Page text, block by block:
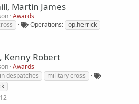
Martin James
Awards
Operations
op.herrick
Kenny Robert
Awards
despatches
military cross